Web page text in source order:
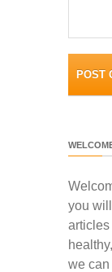
you
we can